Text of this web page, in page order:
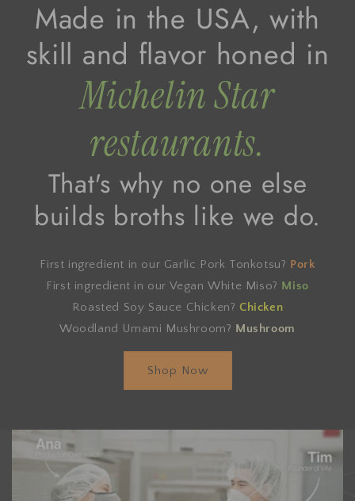
Made in the USA, with
skill and flavor honed in
Michelin Star
restaurants.
That's why no one else
builds broths like we do.
First ingredient in our Garlic Pork Tonkotsu? Pork
First ingredient in our Vegan White Miso? Miso
Roasted Soy Sauce Chicken? Chicken
Woodland Umami Mushroom? Mushroom
Shop Now